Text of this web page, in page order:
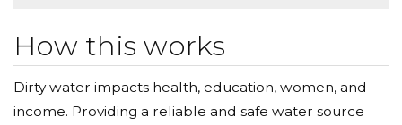
How this works
Dirty water impacts health, education, women, and
income. Providing a reliable and safe water source